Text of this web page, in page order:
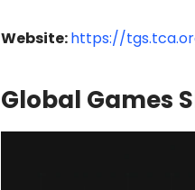
Website:https://
Global Games